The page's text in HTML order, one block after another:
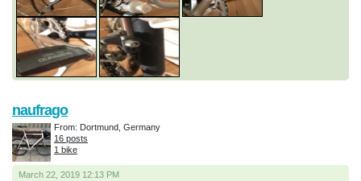
March 22, 2019 12:13 PM
naufrago
From: Dortmund, Germany
16 posts
1 bike